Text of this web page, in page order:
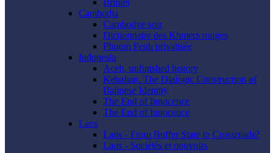
Brunei
Cambodia
Cambodge soir
Dictionnaire des Khmers rouges
Phnom Penh privatisée
Indonesia
Aceh, unfinished history
Kebalian: The Dialogic Construction of
Balinese Identity
The End of Innocence
The End of Innocence
Laos
Laos - From Buffer State to Crossroads?
Laos - Sociétés et pouvoirs